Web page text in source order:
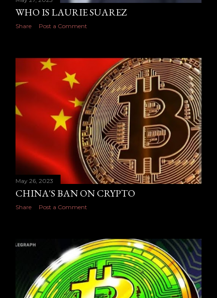
WHO IS LAURIE SUAREZ
Share Post a Comment
May 26, 2023
CHINA'S BAN ON CRYPTO
Share Post a Comment